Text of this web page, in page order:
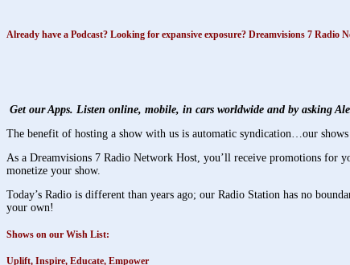
Already have a Podcast? Looking for expansive exposure? Dreamvisions 7
Get our Apps. Listen online, mobile, in cars worldwide and by asking
The benefit of hosting a show with us is automatic syndication…our shows
As a Dreamvisions 7 Radio Network Host, you’ll receive promotions for
monetize your show.
Today’s Radio is different than years ago; our Radio Station has no
your own!
Shows on our Wish List:
Uplift, Inspire, Educate, Empower